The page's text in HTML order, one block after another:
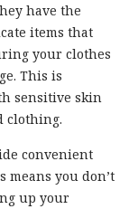
have the
items that
your clothes
This is
sensitive skin
clothing.
convenient
means you don’t
up your